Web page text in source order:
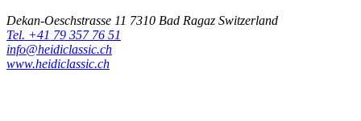
Dekan-Oeschstrasse 11 7310 Bad Ragaz Switzerland
Tel. +41 79 357 76 51
info@heidiclassic.ch
www.heidiclassic.ch